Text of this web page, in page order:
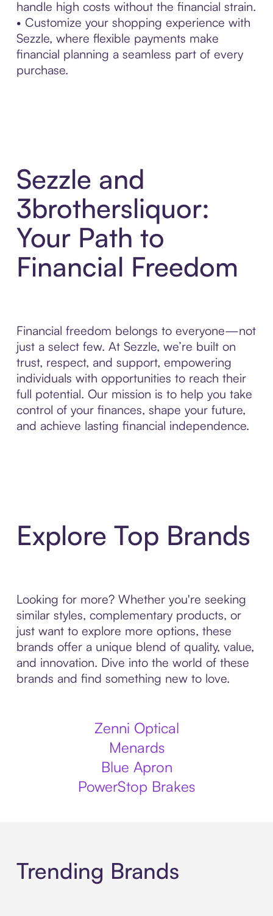
handle high costs without the financial strain.
• Customize your shopping experience with
Sezzle, where flexible payments make
financial planning a seamless part of every
purchase.
Sezzle and
3brothersliquor:
Your Path to
Financial Freedom
Financial freedom belongs to everyone—not
just a select few. At Sezzle, we’re built on
trust, respect, and support, empowering
individuals with opportunities to reach their
full potential. Our mission is to help you take
control of your finances, shape your future,
and achieve lasting financial independence.
Explore Top Brands
Looking for more? Whether you're seeking
similar styles, complementary products, or
just want to explore more options, these
brands offer a unique blend of quality, value,
and innovation. Dive into the world of these
brands and find something new to love.
Zenni Optical
Menards
Blue Apron
PowerStop Brakes
Trending Brands